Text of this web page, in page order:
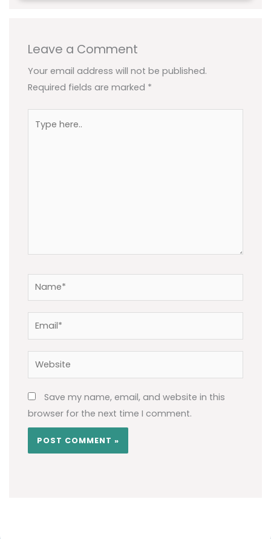
Leave a Comment
Your email address will not be published.
Required fields are marked *
here..
Name*
Email*
Website
Save my name, email, and website in this
browser for the next time I comment.